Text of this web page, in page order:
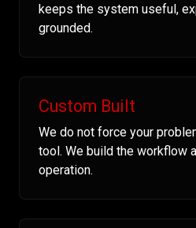
keeps the system useful,
grounded.
Custom Built
We do not force your
tool. We build the workflow
operation.